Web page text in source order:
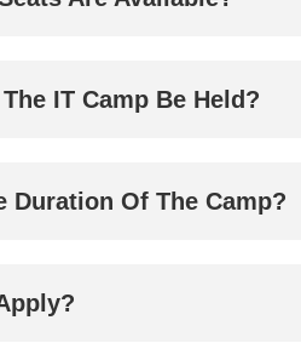
IT Camp Be Held?
Duration Of The Camp?